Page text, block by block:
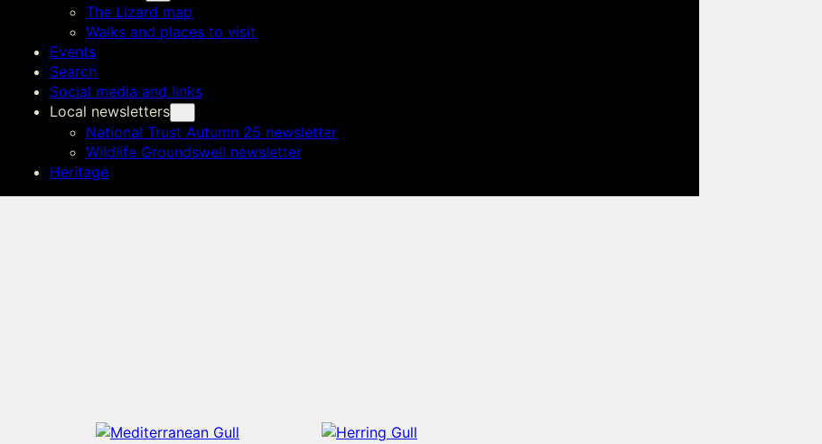
The Lizard map
Walks and places to visit
Events
Search
Social media and links
Local newsletters
National Trust Autumn 25 newsletter
Wildlife Groundswell newsletter
Heritage